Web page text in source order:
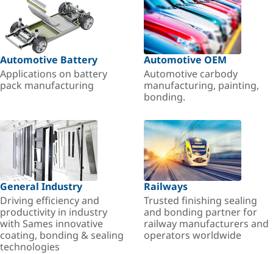
Automotive Battery
Applications on battery
pack manufacturing
Automotive OEM
Automotive carbody
manufacturing, painting,
bonding.
General Industry
Driving efficiency and
productivity in industry
with Sames innovative
coating, bonding & sealing
technologies
Railways
Trusted finishing sealing
and bonding partner for
railway manufacturers and
operators worldwide